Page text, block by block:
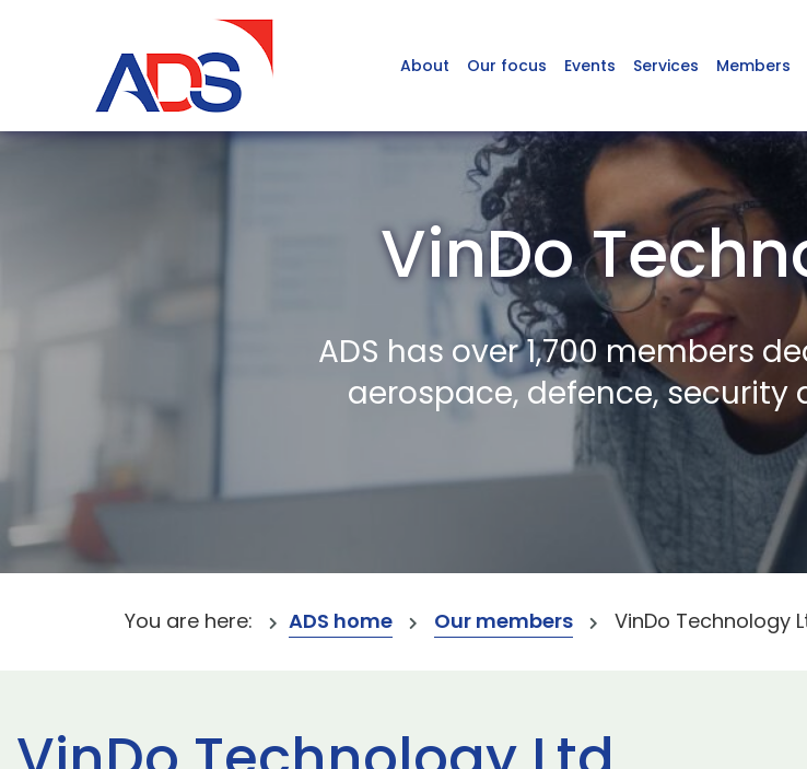
About Our focus Events Services Members
VinDo
ADS has over 1,700 members
aerospace, defence, security
You are here: ADS home Our members VinDo Technology